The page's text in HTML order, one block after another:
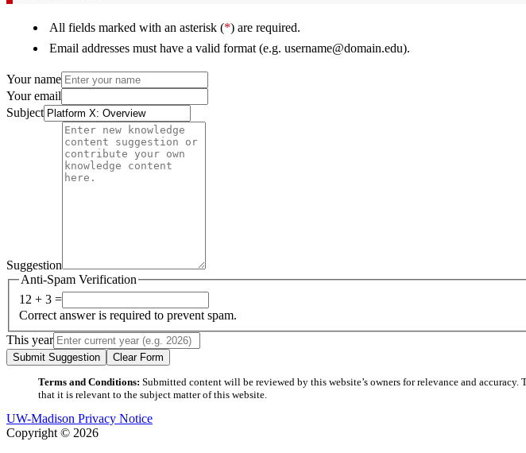
All fields marked with an asterisk (*) are required.
Email addresses must have a valid format (e.g. username@domain.edu).
Your name
Your email
Subject
Suggestion
Anti-Spam Verification
12 + 3 =
Correct answer is required to prevent spam.
This year
Submit Suggestion Clear Form
Terms and Conditions: Submitted content will be reviewed by this website’s owners for relevance and
that it is relevant to the subject matter of this website.
UW-Madison Privacy Notice
Copyright © 2026